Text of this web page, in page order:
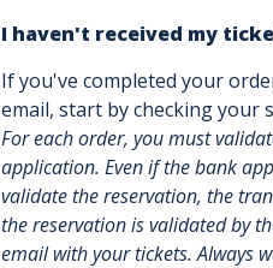
I haven't received my
If you've completed your
email, start by checking your
For each order, you must
application. Even if the bank
validate the reservation, the
the reservation is validated by
email with your tickets. Always